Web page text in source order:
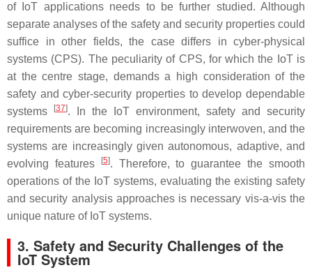
of IoT applications needs to be further studied. Although
separate analyses of the safety and security properties could
suffice in other fields, the case differs in cyber-physical
systems (CPS). The peculiarity of CPS, for which the IoT is
at the centre stage, demands a high consideration of the
safety and cyber-security properties to develop dependable
systems
[37]. In the IoT environment, safety and security
requirements are becoming increasingly interwoven, and the
systems are increasingly given autonomous, adaptive, and
evolving features
[5]. Therefore, to guarantee the smooth
operations of the IoT systems, evaluating the existing safety
and security analysis approaches is necessary vis-a-vis the
unique nature of IoT systems.
3. Safety and Security Challenges of the
IoT System